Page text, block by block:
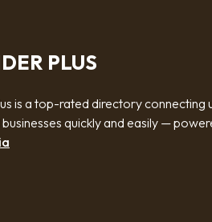
PLUS
is a top-rated directory connecting
quickly and easily —